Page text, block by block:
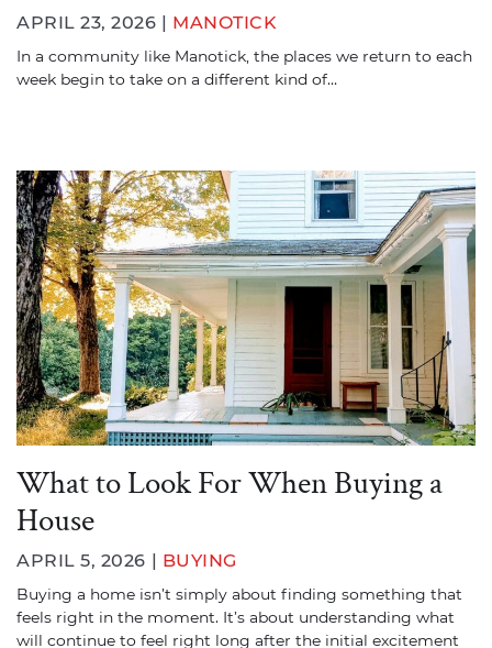
APRIL 23, 2026 | MANOTICK
In a community like Manotick, the places we return to each
week begin to take on a different kind of…
What to Look For When Buying a
House
APRIL 5, 2026 | BUYING
Buying a home isn’t simply about finding something that
feels right in the moment. It’s about understanding what
will continue to feel right long after the initial excitement